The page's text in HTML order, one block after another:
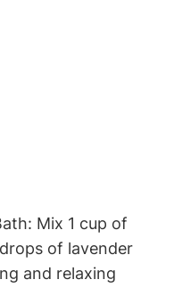
Mix 1 cup of
of lavender
and relaxing